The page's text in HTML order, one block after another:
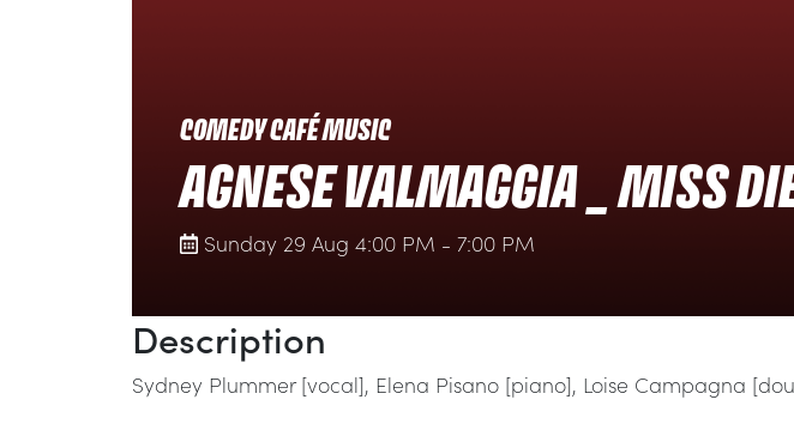
COMEDY CAFÉ MUSIC
AGNESE VALMAGGIA _ MISS
Sunday 29 Aug 4:00 PM - 7:00 PM
Description
Sydney Plummer [vocal], Elena Pisano [piano], Loise Campagna